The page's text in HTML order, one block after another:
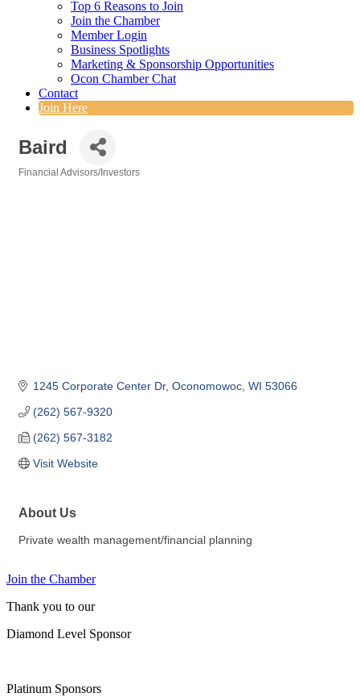
Top 6 Reasons to Join
Join the Chamber
Member Login
Business Spotlights
Marketing & Sponsorship Opportunities
Ocon Chamber Chat
Contact
Join Here
Baird
Financial Advisors/Investors
1245 Corporate Center Dr Oconomowoc WI 53066
(262) 567-9320
(262) 567-3182
Visit Website
About Us
Private wealth management/financial planning
Join the Chamber
Thank you to our
Diamond Level Sponsor
Platinum Sponsors